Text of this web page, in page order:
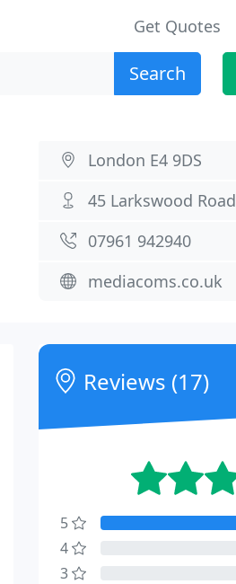
Get Quotes
Search
London E4 9DS
45 Larkswood Road
07961 942940
mediacoms.co.uk
Reviews (17)
5
4
3